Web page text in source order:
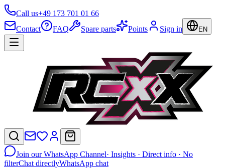
Call us+49 173 701 01 66
Contact
FAQ Spare parts Points Sign in EN
Join our WhatsApp Channel· Insights · Direct info · No
filterChat directlyWhatsApp chat